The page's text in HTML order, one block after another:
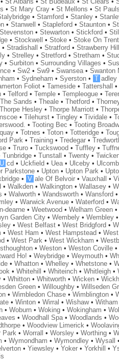
•St Mary Cray •St Mellons •St
•Stamford •Stanley •
•Stanwell •Stapleford •Staunton •
Stevenston •Stewarton •Stickford •
•Stockwell •Stoke •Stoke On Trent
•Stradishall •Stratford •Strawberry
•Strelley •Stretford •Stretham •
•Surbiton •Surrounding Villages •
•Sw2 •Sw9 •Swansea •Swanton
•Sydneham •Syerston • T adley
Foliot •Tameside •Tattershall
•Telford •Temple •Templeogue •
The Sands •Theale •Thetford •
Thorpe Hesley •Thorpe Marriott •
•Tilehurst •Tingley •Tividale •
•Tooting Bec •Tooting
•Totnes •Toton •Totteridge •
Park •Training •Tredegar •
•Truro •Tuckswood •Tuffley •
Tunbridge •Tunstall •Twenty •
U cd • Uckfield • Uea • Ulceby •
Parkstone • Upton • Upton Park •
• V ale Of Belvoir •Vauxhall •
•Walkden •Walkington •Wallasey •
•Walworth •Wandsworth •Wansford
•Warwick Avenue •Waterford •
dearne •Weetwood •Welham Green
Garden City •Wembely •Wembley
•West Belfast •West Bridgford •
•West Ham •West Hampstead •
•West Park •West Wickham •
•Weston •Weston Coville
Ho! •Weybridge •Weymouth •
•Whatton •Whelley •Whetstone •
•Whitehill •Whiteinch •Whitleigh •
•Whitton •Whitworth •Wicken •
Green •Willoughby •Willseden
•Wimbledon Chase •Wimblington •
•Winton •Wirral •Wishaw•
•Woburn •Woking •Wokingham •
•Woodhall Spa •Woodlands •
•Woodview Limerick •
Park •Worrall •Worsley •Worthing •
•Wymondham •Wymondley •Wysall
•Yiewsley •Yoker •Yorkhill •